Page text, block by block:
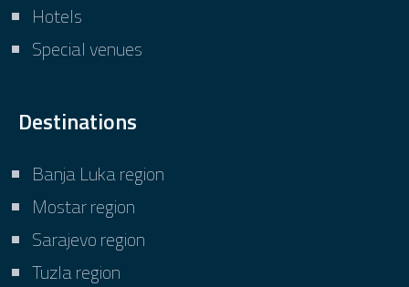
Hotels
Special venues
Destinations
Banja Luka region
Mostar region
Sarajevo region
Tuzla region